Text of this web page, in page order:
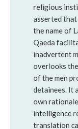
religious
asserted
the name of
Qaeda
inadvertent
overlooks
of the men
detainees. It
own
intelligence
translation